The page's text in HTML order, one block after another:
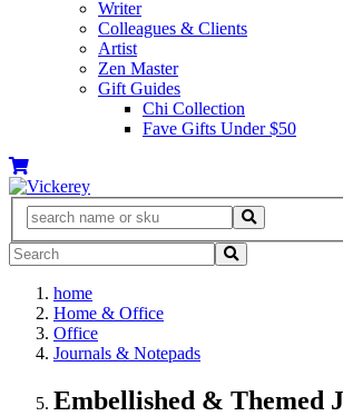
Writer
Colleagues & Clients
Artist
Zen Master
Gift Guides
Chi Collection
Fave Gifts Under $50
home
Home & Office
Office
Journals & Notepads
Embellished & Themed